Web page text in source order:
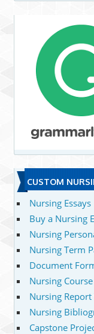
CUSTOM
Nursing Essays
Buy a Nursing
Nursing
Nursing Term
Document
Nursing
Nursing
Nursing
Capstone